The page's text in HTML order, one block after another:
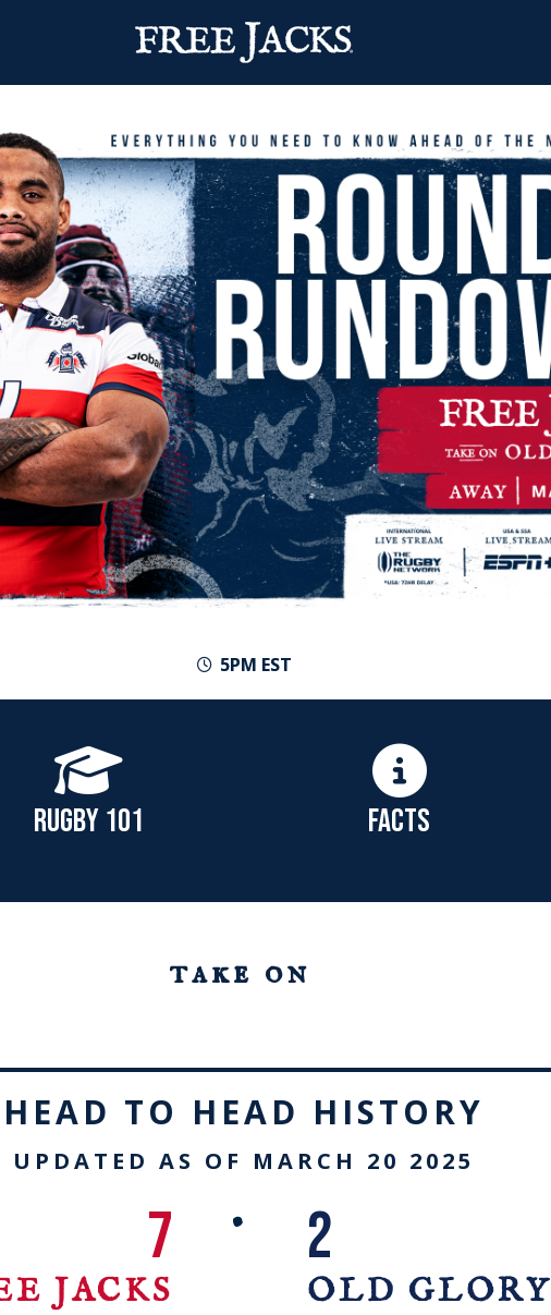
5PM EST
RUGBY 101 FACTS
take on
HEAD TO HEAD HISTORY
UPDATED AS OF MARCH 20 2025
7
JACKS
• 2
OLD GLORY